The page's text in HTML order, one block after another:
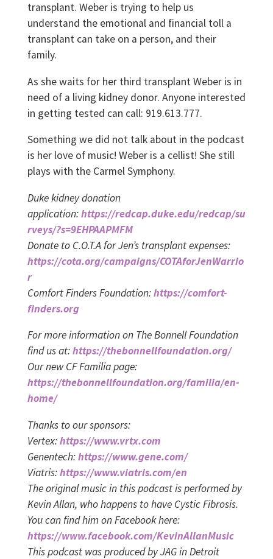
transplant. Weber is trying to help us
understand the emotional and financial toll a
transplant can take on a person, and their
family.
As she waits for her third transplant Weber is in
need of a living kidney donor. Anyone interested
in getting tested can call: 919.613.777.
Something we did not talk about in the podcast
is her love of music! Weber is a cellist! She still
plays with the Carmel Symphony.
Duke kidney donation
application:https://redcap.duke.edu/redcap/su
rveys/?s=9EHPAAPMFM
Donate to C.O.T.A for Jen’s transplant expenses:
https://cota.org/campaigns/COTAforJenWarrio
r
Comfort Finders Foundation:https://comfort-
finders.org
For more information on The Bonnell Foundation
find us at:https://thebonnellfoundation.org/
Our new CF Familia page:
https://thebonnellfoundation.org/familia/en-
home/
Thanks to our sponsors:
Vertex:https://www.vrtx.com
Genentech:https://www.gene.com/
Viatris:https://www.viatris.com/en
The original music in this podcast is performed by
Kevin Allan, who happens to have Cystic Fibrosis.
You can find him on Facebook here:
https://www.facebook.com/KevinAllanMusic
This podcast was produced by JAG in Detroit